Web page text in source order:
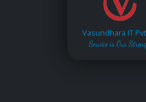
Vasundhara IT
Service is Our